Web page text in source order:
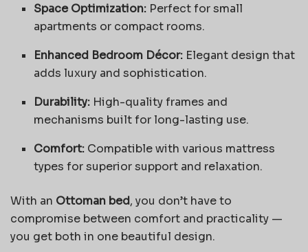
Space Optimization: Perfect for small
apartments or compact rooms.
Enhanced Bedroom Décor: Elegant design that
adds luxury and sophistication.
Durability: High-quality frames and
mechanisms built for long-lasting use.
Comfort: Compatible with various mattress
types for superior support and relaxation.
With an Ottoman bed, you don’t have to
compromise between comfort and practicality —
you get both in one beautiful design.